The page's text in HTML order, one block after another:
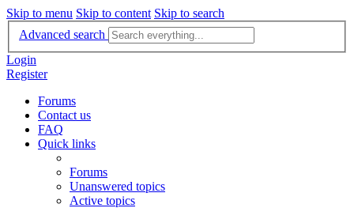
Skip to menu Skip to content Skip to search
Advanced search
Login
Register
Forums
Contact us
FAQ
Quick links
Forums
Unanswered topics
Active topics